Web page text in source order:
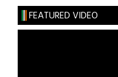
St.
Patrick’s
FEATURED VIDEO